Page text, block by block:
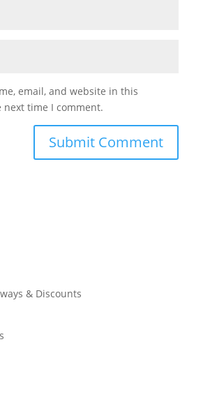
email, and website in this
time I comment.
& Discounts